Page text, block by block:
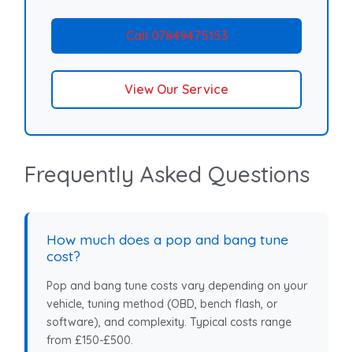
Call 07849475153
View Our Service
Frequently Asked Questions
How much does a pop and bang tune
cost?
Pop and bang tune costs vary depending on your
vehicle, tuning method (OBD, bench flash, or
software), and complexity. Typical costs range
from £150-£500.